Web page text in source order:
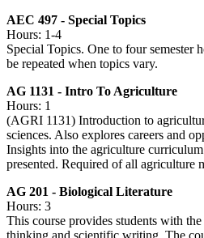
AEC 497 - Special Topics
Hours: 1-4
Special Topics. One to four semester
be repeated when topics vary.
AG 1131 - Intro To Agriculture
Hours: 1
(AGRI 1131) Introduction to
sciences. Also explores careers and
Insights into the agriculture
presented. Required of all agriculture
AG 201 - Biological Literature
Hours: 3
This course provides students with
thinking and scientific writing. The